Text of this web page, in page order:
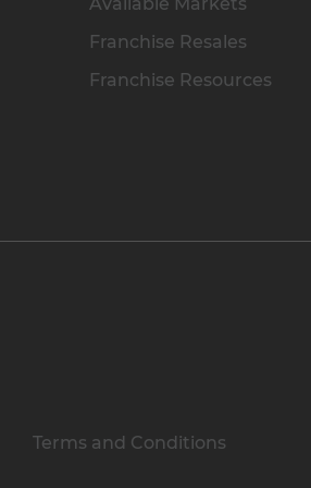
Franchise Resales
Franchise Resources
Terms and Conditions